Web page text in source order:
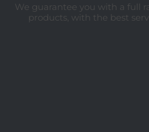
We guarantee you with a full
products, with the best